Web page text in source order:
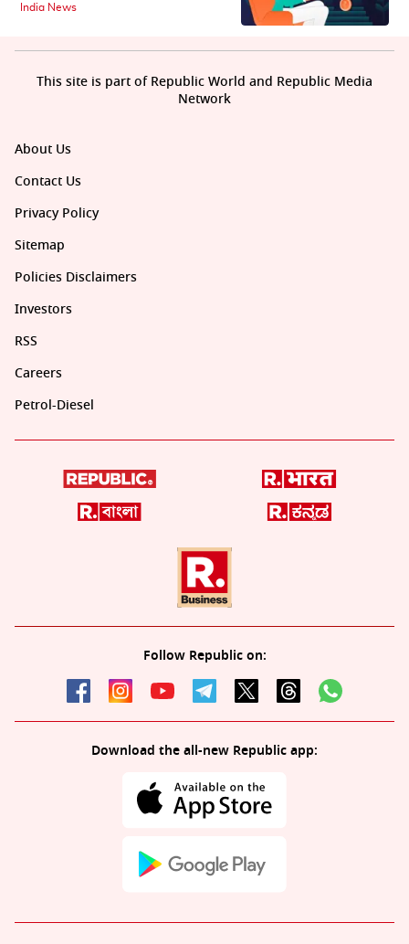
India News
About Us
Contact Us
Privacy Policy
Sitemap
Policies Disclaimers
Investors
RSS
Careers
Petrol-Diesel
Follow Republic on:
Download the all-new Republic app:
This site is part of Republic World and Republic Media
Network